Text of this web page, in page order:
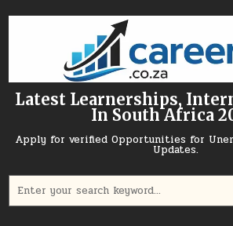
Latest Learnerships,
In South Africa
Apply for verified Opportunities for
Updates.